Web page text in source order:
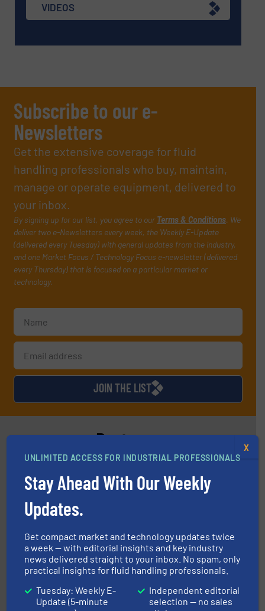
VIDEOS
Subscribe to our e-
Newsletters
Get the extensive coverage for fluid
handling professionals who buy, maintain,
manage or operate equipment, delivered to
your inbox.
By signing up for our list, you agree to our Terms & Conditions. We
deliver two e-Newsletters every week, the Weekly E-Update
(delivered every Tuesday) with general updates from the industry,
and one Market Focus / Technology Focus e-newsletter (delivered
every Thursday) that is focused on a particular market or
technology.
JOIN THE LIST
Partners
Brooks Instrument
For over 75 years, Brooks Instrument has been a
trusted partner for flow, pressure and vaporization
instrumentation across the globe.More info ➜
UNLIMITED ACCESS FOR INDUSTRIAL PROFESSIONALS
Stay Ahead With Our Weekly
Updates.
Get compact market and technology updates twice
a week — with editorial insights and key industry
news delivered straight to your inbox. No spam, only
practical insights for fluid handling professionals.
Tuesday: Weekly E-
Update (5-minute
Independent editorial
selection — no sales
X